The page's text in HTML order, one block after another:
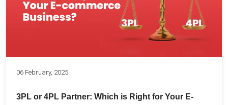
06 February, 2025
3PL or 4PL Partner: Which is Right for Your E-